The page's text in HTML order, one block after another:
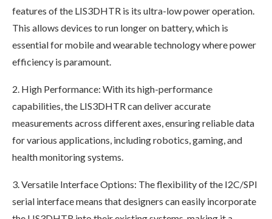
features of the LIS3DHTR is its ultra-low power operation.
This allows devices to run longer on battery, which is
essential for mobile and wearable technology where power
efficiency is paramount.
2. High Performance: With its high-performance
capabilities, the LIS3DHTR can deliver accurate
measurements across different axes, ensuring reliable data
for various applications, including robotics, gaming, and
health monitoring systems.
3. Versatile Interface Options: The flexibility of the I2C/SPI
serial interface means that designers can easily incorporate